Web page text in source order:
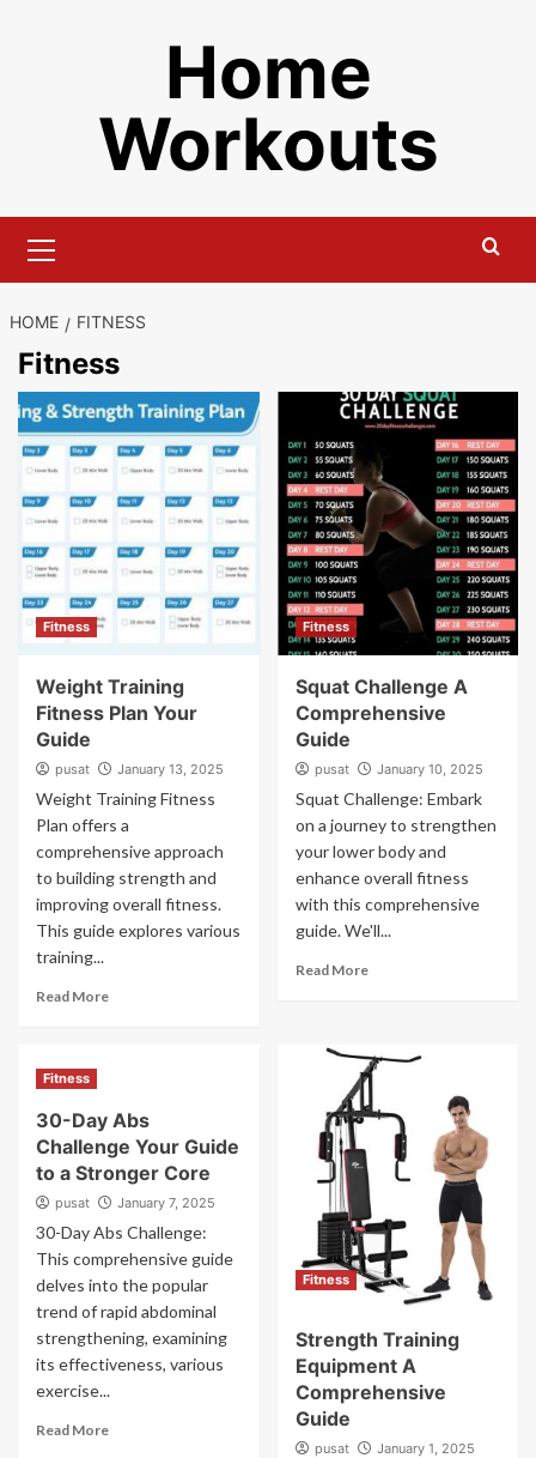
Home
Workouts
Menu
HOME FITNESS
Fitness
Fitness
Weight Training
Fitness Plan Your
Guide
pusat January 13, 2025
Weight Training Fitness
Plan offers a
comprehensive approach
to building strength and
improving overall fitness.
This guide explores various
training...
Read More
Fitness
Squat Challenge A
Comprehensive
Guide
pusat January 10, 2025
Squat Challenge: Embark
on a journey to strengthen
your lower body and
enhance overall fitness
with this comprehensive
guide. We'll...
Read More
Fitness
30-Day Abs
Challenge Your Guide
to a Stronger Core
pusat January 7, 2025
30-Day Abs Challenge:
This comprehensive guide
delves into the popular
trend of rapid abdominal
strengthening, examining
its effectiveness, various
exercise...
Read More
Fitness
Strength Training
Equipment A
Comprehensive
Guide
pusat January 1, 2025